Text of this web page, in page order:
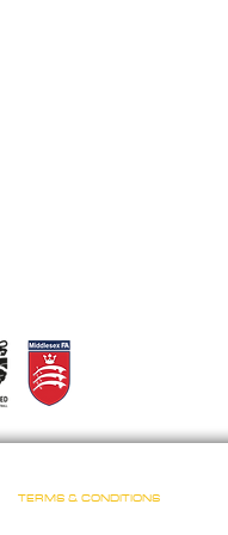
TERMS & CONDITIONS